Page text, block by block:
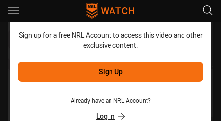
Main
Sign up for a free NRL Account to access this video and other
exclusive content.
Sign Up
Already have an NRL Account?
Log In